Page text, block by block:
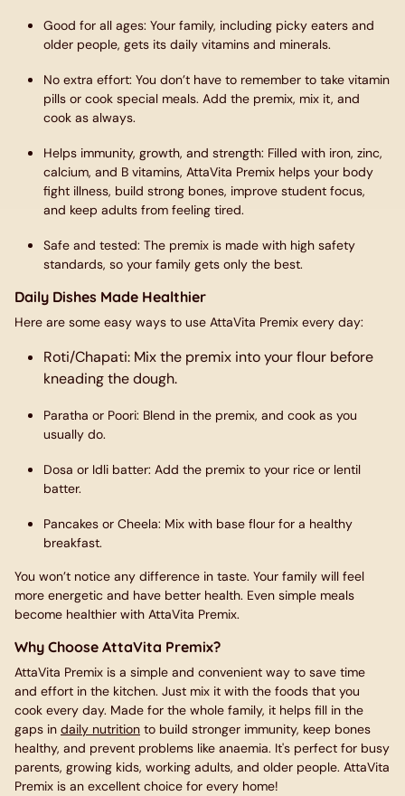
Good for all ages: Your family, including picky eaters and
older people, gets its daily vitamins and minerals.
No extra effort: You don’t have to remember to take vitamin
pills or cook special meals. Add the premix, mix it, and
cook as always.
Helps immunity, growth, and strength: Filled with iron, zinc,
calcium, and B vitamins, AttaVita Premix helps your body
fight illness, build strong bones, improve student focus,
and keep adults from feeling tired.
Safe and tested: The premix is made with high safety
standards, so your family gets only the best.
Daily Dishes Made Healthier
Here are some easy ways to use AttaVita Premix every day:
Roti/Chapati: Mix the premix into your flour before
kneading the dough.
Paratha or Poori: Blend in the premix, and cook as you
usually do.
Dosa or Idli batter: Add the premix to your rice or lentil
batter.
Pancakes or Cheela: Mix with base flour for a healthy
breakfast.
You won’t notice any difference in taste. Your family will feel
more energetic and have better health. Even simple meals
become healthier with AttaVita Premix.
Why Choose AttaVita Premix?
AttaVita Premix is a simple and convenient way to save time
and effort in the kitchen. Just mix it with the foods that you
cook every day. Made for the whole family, it helps fill in the
gaps in daily nutrition to build stronger immunity, keep bones
healthy, and prevent problems like anaemia. It's perfect for busy
parents, growing kids, working adults, and older people. AttaVita
Premix is an excellent choice for every home!